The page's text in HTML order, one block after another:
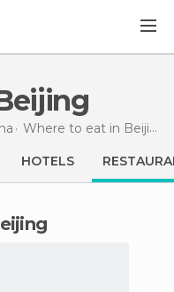
Where to eat in Beijing
HOTELS